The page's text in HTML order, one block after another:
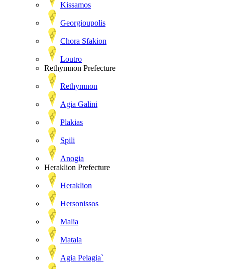
Kissamos
Georgioupolis
Chora Sfakion
Loutro
Rethymnon Prefecture
Rethymnon
Agia Galini
Plakias
Spili
Anogia
Heraklion Prefecture
Heraklion
Hersonissos
Malia
Matala
Agia Pelagia`